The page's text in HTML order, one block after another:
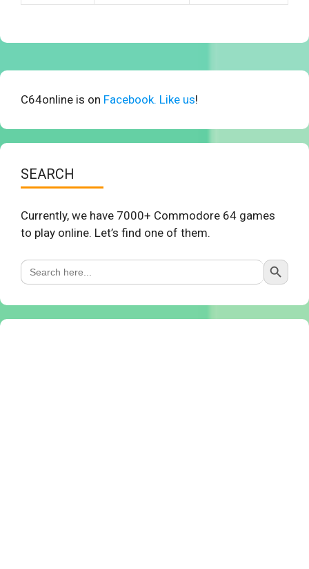
C64online is on Facebook. Like us!
SEARCH
Currently, we have 7000+ Commodore 64 games
to play online. Let’s find one of them.
Search
for:
Search Button